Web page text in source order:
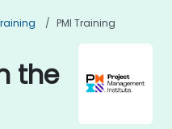
PMI Training
the